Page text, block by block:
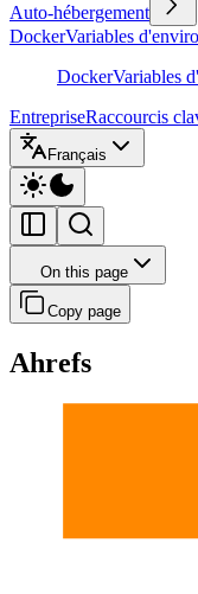
Auto-hébergement
DockerVariables
DockerVariables
EntrepriseRaccourcis
Français
On this page
Copy page
Ahrefs